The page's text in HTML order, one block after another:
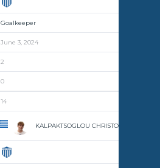
Goalkeeper
June 3, 2024
2
0
14
KALPAKTSOGLOU CHRISTOFOROS